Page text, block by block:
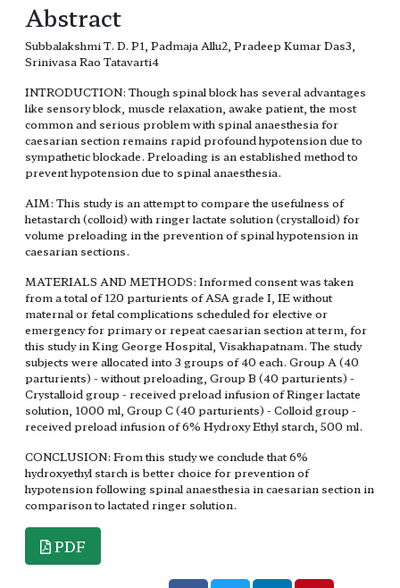
Abstract
Subbalakshmi T. D. P1, Padmaja Allu2, Pradeep Kumar Das3,
Srinivasa Rao Tatavarti4
INTRODUCTION: Though spinal block has several advantages
like sensory block, muscle relaxation, awake patient, the most
common and serious problem with spinal anaesthesia for
caesarian section remains rapid profound hypotension due to
sympathetic blockade. Preloading is an established method to
prevent hypotension due to spinal anaesthesia.
AIM: This study is an attempt to compare the usefulness of
hetastarch (colloid) with ringer lactate solution (crystalloid) for
volume preloading in the prevention of spinal hypotension in
caesarian sections.
MATERIALS AND METHODS: Informed consent was taken
from a total of 120 parturients of ASA grade I, IE without
maternal or fetal complications scheduled for elective or
emergency for primary or repeat caesarian section at term, for
this study in King George Hospital, Visakhapatnam. The study
subjects were allocated into 3 groups of 40 each. Group A (40
parturients) - without preloading, Group B (40 parturients) -
Crystalloid group - received preload infusion of Ringer lactate
solution, 1000 ml, Group C (40 parturients) - Colloid group -
received preload infusion of 6% Hydroxy Ethyl starch, 500 ml.
CONCLUSION: From this study we conclude that 6%
hydroxyethyl starch is better choice for prevention of
hypotension following spinal anaesthesia in caesarian section in
comparison to lactated ringer solution.
PDF